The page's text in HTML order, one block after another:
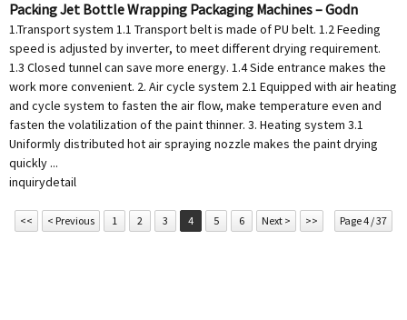
Packing Jet Bottle Wrapping Packaging Machines – Godn
1.Transport system 1.1 Transport belt is made of PU belt. 1.2 Feeding
speed is adjusted by inverter, to meet different drying requirement.
1.3 Closed tunnel can save more energy. 1.4 Side entrance makes the
work more convenient. 2. Air cycle system 2.1 Equipped with air heating
and cycle system to fasten the air flow, make temperature even and
fasten the volatilization of the paint thinner. 3. Heating system 3.1
Uniformly distributed hot air spraying nozzle makes the paint drying
quickly ...
inquirydetail
<< < Previous 1 2 3 4 5 6 Next > >> Page 4 / 37